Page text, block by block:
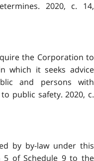
2020, c. 14,
the Corporation to
which it seeks advice
and persons with
public safety. 2020, c.
by by-law under this
5 of Schedule 9 to the